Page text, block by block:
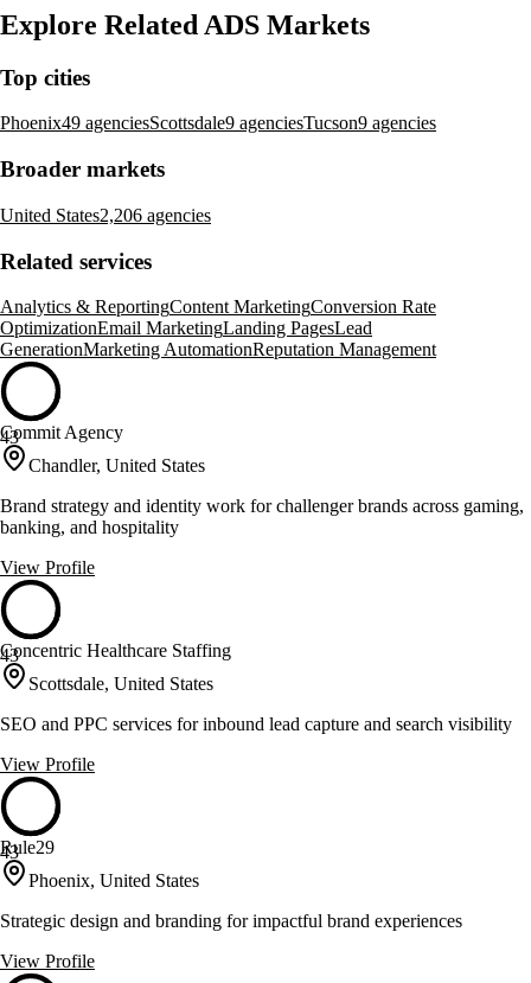
Explore Related ADS Markets
Top cities
Phoenix49 agenciesScottsdale9 agenciesTucson9 agencies
Broader markets
United States2,206 agencies
Related services
Analytics & ReportingContent MarketingConversion Rate
OptimizationEmail MarketingLanding PagesLead
GenerationMarketing AutomationReputation Management
43
Commit Agency
Chandler, United States
Brand strategy and identity work for challenger brands across gaming,
banking, and hospitality
View Profile
43
Concentric Healthcare Staffing
Scottsdale, United States
SEO and PPC services for inbound lead capture and search visibility
View Profile
43
Rule29
Phoenix, United States
Strategic design and branding for impactful brand experiences
View Profile